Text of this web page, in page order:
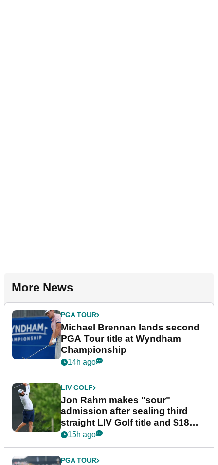
More News
PGA TOUR
Michael Brennan lands second
PGA Tour title at Wyndham
Championship
14h ago
LIV GOLF
Jon Rahm makes "sour"
admission after sealing third
straight LIV Golf title and $18m
bonus
15h ago
PGA TOUR